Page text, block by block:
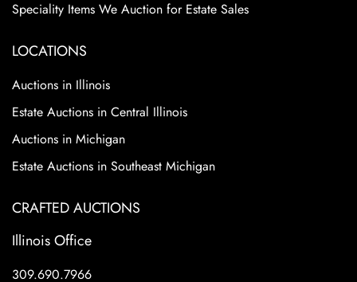
Speciality Items We Auction for Estate Sales
LOCATIONS
Auctions in Illinois
Estate Auctions in Central Illinois
Auctions in Michigan
Estate Auctions in Southeast Michigan
CRAFTED AUCTIONS
Illinois Office
309.690.7966